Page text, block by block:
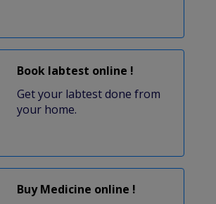
Book labtest online !
Get your labtest done from
your home.
Buy Medicine online !